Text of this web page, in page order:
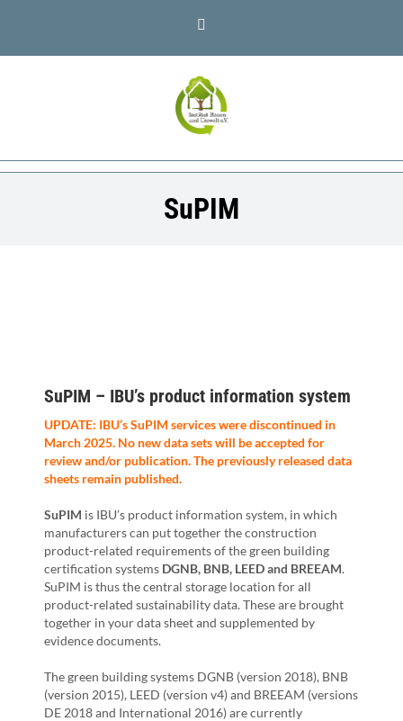
SuPIM
SuPIM – IBU’s product information system
UPDATE: IBU’s SuPIM services were discontinued in
March 2025. No new data sets will be accepted for
review and/or publication. The previously released data
sheets remain published.
SuPIM is IBU’s product information system, in which
manufacturers can put together the construction
product-related requirements of the green building
certification systems DGNB, BNB, LEED and BREEAM.
SuPIM is thus the central storage location for all
product-related sustainability data. These are brought
together in your data sheet and supplemented by
evidence documents.
The green building systems DGNB (version 2018), BNB
(version 2015), LEED (version v4) and BREEAM (versions
DE 2018 and International 2016) are currently